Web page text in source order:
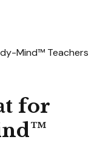
Mind™ Teachers
for